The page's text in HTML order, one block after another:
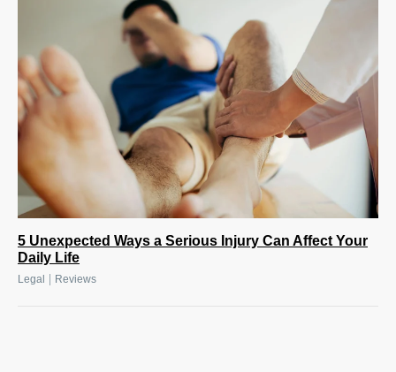
5 Unexpected Ways a Serious Injury Can Affect Your
Daily Life
Legal Reviews